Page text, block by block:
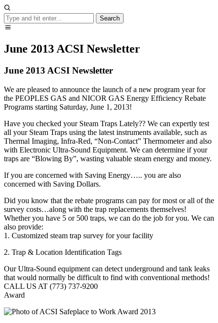
Search Search
June 2013 ACSI Newsletter
June 2013 ACSI Newsletter
We are pleased to announce the launch of a new program year for
the PEOPLES GAS and NICOR GAS Energy Efficiency Rebate
Programs starting Saturday, June 1, 2013!
Have you checked your Steam Traps Lately?? We can expertly test
all your Steam Traps using the latest instruments available, such as
Thermal Imaging, Infra-Red, “Non-Contact” Thermometer and also
with Electronic Ultra-Sound Equipment. We can determine if your
traps are “Blowing By”, wasting valuable steam energy and money.
If you are concerned with Saving Energy….. you are also
concerned with Saving Dollars.
Did you know that the rebate programs can pay for most or all of the
survey costs…along with the trap replacements themselves!
Whether you have 5 or 500 traps, we can do the job for you. We can
also provide:
1. Customized steam trap survey for your facility
2. Trap & Location Identification Tags
Our Ultra-Sound equipment can detect underground and tank leaks
that would normally be difficult to find with conventional methods!
CALL US AT (773) 737-9200
Award